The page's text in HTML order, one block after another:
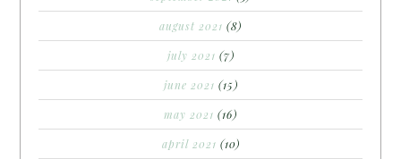
august 2021 (8)
july 2021 (7)
june 2021 (15)
may 2021 (16)
april 2021 (10)